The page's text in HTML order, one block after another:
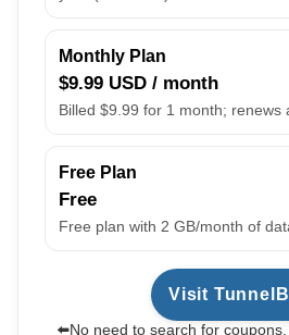
Monthly Plan
$9.99 USD / month
Billed $9.99 for 1 month; renews
Free Plan
Free
Free plan with 2 GB/month of
Visit
⬅️No need to search for